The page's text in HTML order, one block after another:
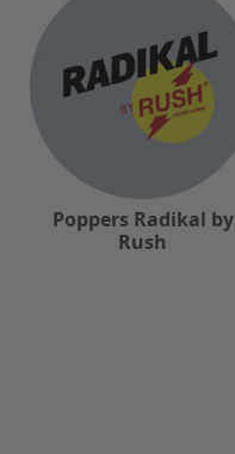
Poppers Radikal by
Rush